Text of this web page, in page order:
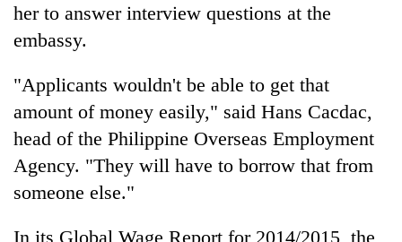
her to answer interview questions at the
embassy.
"Applicants wouldn't be able to get that
amount of money easily," said Hans Cacdac,
head of the Philippine Overseas Employment
Agency. "They will have to borrow that from
someone else."
In its Global Wage Report for 2014/2015, the